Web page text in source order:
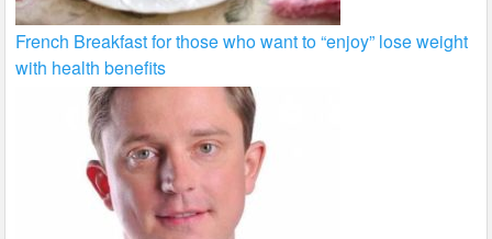
French Breakfast for those who want to “enjoy” lose weight
with health benefits